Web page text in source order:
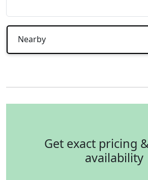
Nearby
Get exact pricing
availability